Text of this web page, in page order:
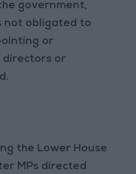
government,
not obligated to
or
directors or
the Lower House
MPs directed